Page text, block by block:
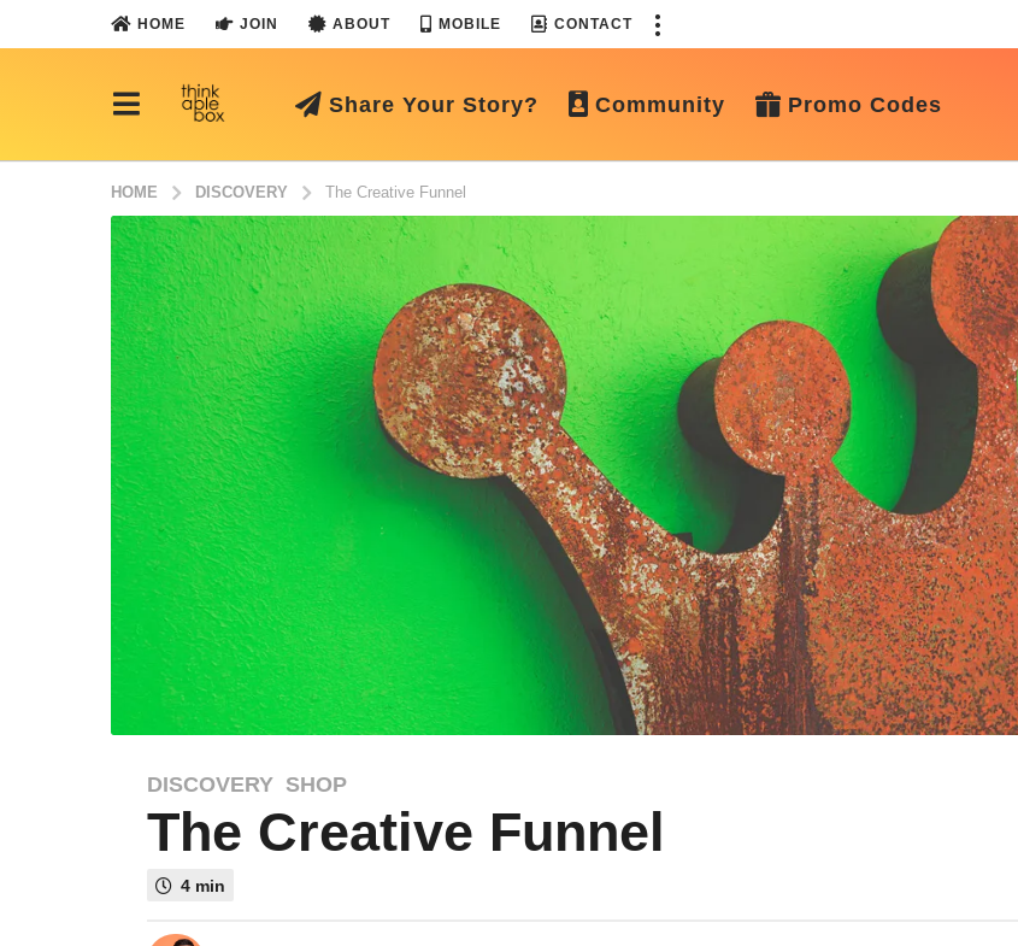
HOME JOIN ABOUT MOBILE CONTACT
Share Your Story? Community Promo Codes
HOME DISCOVERY The Creative Funnel
1
1
DISCOVERY ,SHOP
The Creative Funnel
4 min